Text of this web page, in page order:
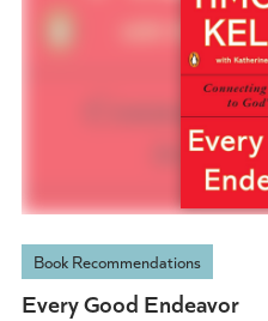
Book Recommendations
Every Good Endeavor